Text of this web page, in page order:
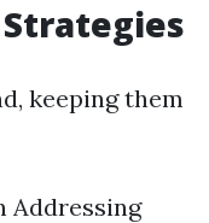
keeping them
Addressing